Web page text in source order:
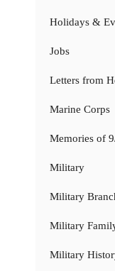
Holidays &
Jobs
Letters from
Marine Corps
Memories of
Military
Military
Military
Military